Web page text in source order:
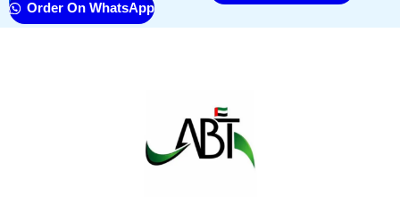
Order On WhatsApp